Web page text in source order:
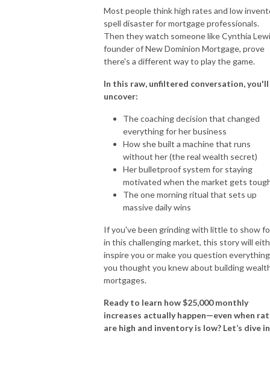
Most people think high rates and low
spell disaster for mortgage professionals.
Then they watch someone like Cynthia
founder of New Dominion Mortgage, prove
there's a different way to play the game.
In this raw, unfiltered conversation, you'll
uncover:
The coaching decision that changed
everything for her business
How she built a machine that runs
without her (the real wealth secret)
Her bulletproof system for staying
motivated when the market gets
The one morning ritual that sets up
massive daily wins
If you've been grinding with little to show
in this challenging market, this story will
inspire you or make you question everything
you thought you knew about building
mortgages.
Ready to learn how $25,000 monthly
increases actually happen—even when
are high and inventory is low? Let’s dive